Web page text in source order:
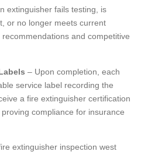
extinguisher fails testing, is
or no longer meets current
and competitive
– Upon completion, each
service label recording the
a fire extinguisher certification
compliance for insurance
extinguisher inspection west